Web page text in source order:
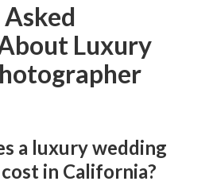
Luxury
a luxury wedding
in California?